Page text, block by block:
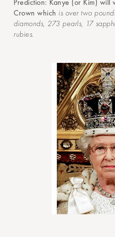
Prediction: Kanye (or Kim) will
Crown which is over two
diamonds, 273 pearls, 17
rubies.